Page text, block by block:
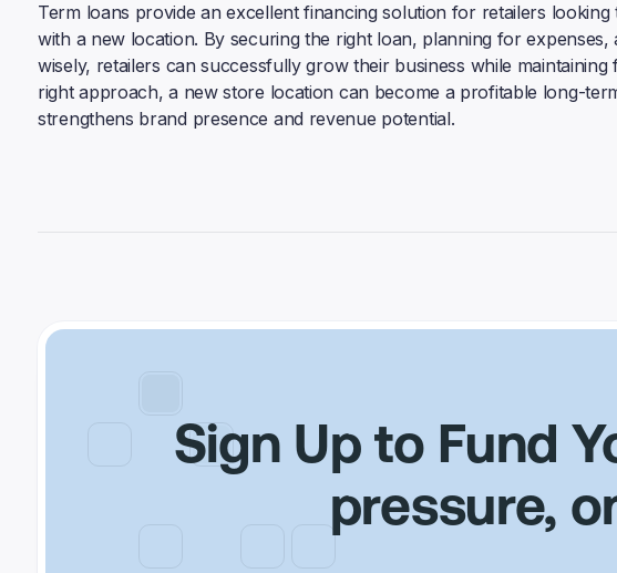
Term loans provide an excellent financing solution for retailers
with a new location. By securing the right loan, planning for expenses,
wisely, retailers can successfully grow their business while maintaining
right approach, a new store location can become a profitable long-
strengthens brand presence and revenue potential.
Sign Up to Fund
pressure,